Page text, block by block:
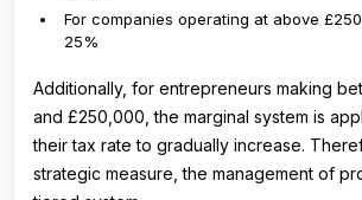
For companies operating at above
25%
Additionally, for entrepreneurs making
and £250,000, the marginal system is
their tax rate to gradually increase.
strategic measure, the management of